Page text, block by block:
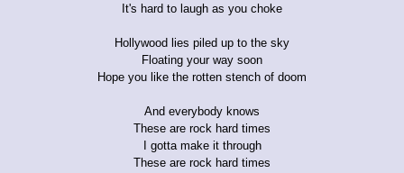
It's hard to laugh as you choke
Hollywood lies piled up to the sky
Floating your way soon
Hope you like the rotten stench of doom
And everybody knows
These are rock hard times
I gotta make it through
These are rock hard times